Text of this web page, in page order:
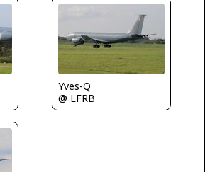
Yves-Q
@ LFRB